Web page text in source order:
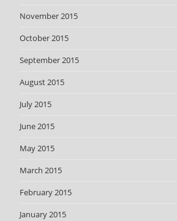
November 2015
October 2015
September 2015
August 2015
July 2015
June 2015
May 2015
March 2015
February 2015
January 2015